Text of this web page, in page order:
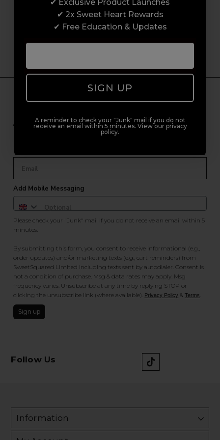
From placing orders and booking classes to
getting expert advice and support.
Unlock Free Subscriber Benefits 🔔
Receive news, early access to brand launches, exclusive product
offers, and 2x Sweet Heart rewards by signing up to our free
newsletter.
Email Only
Add Mobile Messaging
Please check your "Junk" mail if you do not receive an email within 5
minutes.
By submitting this form, you consent to receive informational (e.g.,
order updates) and/or marketing texts (e.g., cart reminders) from
SweetSquared Limited including texts sent by autodialer. Consent is
not a condition of purchase. Msg & data rates may apply. Msg
frequency varies. Unsubscribe at any time by replying STOP or
clicking the unsubscribe link (where available). Privacy Policy &Terms
Sign up
Follow Us
Information
✔ Exclusive Product Launches
✔ 2x Sweet Heart Rewards
✔ Free Education & Updates
SIGN UP
A reminder to check your "Junk" mail if you do not
receive an email within 5 minutes. View our privacy
policy.